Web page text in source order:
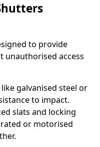
to provide
unauthorised access
galvanised steel or
to impact.
slats and locking
or motorised